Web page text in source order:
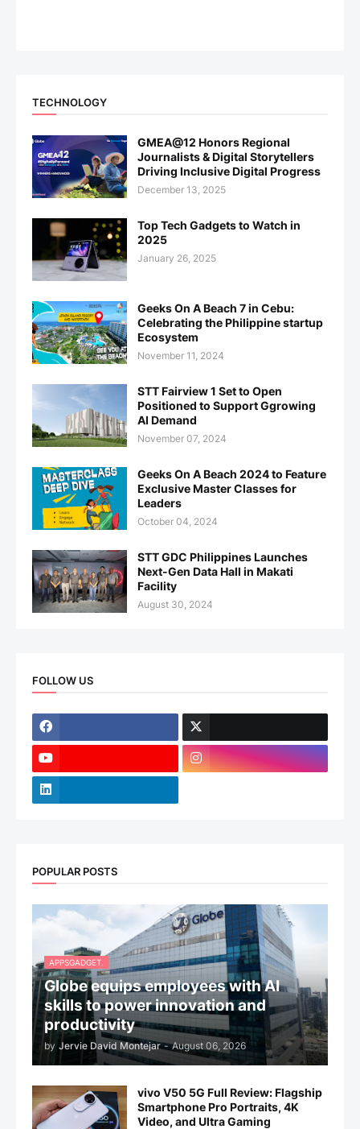
TECHNOLOGY
GMEA@12 Honors Regional
Journalists & Digital Storytellers
Driving Inclusive Digital Progress
December 13, 2025
Top Tech Gadgets to Watch in
2025
January 26, 2025
Geeks On A Beach 7 in Cebu:
Celebrating the Philippine startup
Ecosystem
November 11, 2024
STT Fairview 1 Set to Open
Positioned to Support Ggrowing
AI Demand
November 07, 2024
Geeks On A Beach 2024 to Feature
Exclusive Master Classes for
Leaders
October 04, 2024
STT GDC Philippines Launches
Next-Gen Data Hall in Makati
Facility
August 30, 2024
FOLLOW US
POPULAR POSTS
APPSGADGET.
Globe equips employees with AI
skills to power innovation and
productivity
by Jervie David Montejar - August 06, 2026
vivo V50 5G Full Review: Flagship
Smartphone Pro Portraits, 4K
Video, and Ultra Gaming